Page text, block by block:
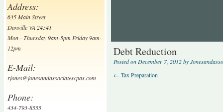
Address:
635 Main Street
Danville VA 24541
Mon - Thursday 9am-5pm Friday 9am-
12pm
E-Mail:
rjones@jonesandassociatescpas.com
Phone:
434-793-8555
Debt Reduction
Posted on December 7, 2012 by
← Tax Preparation